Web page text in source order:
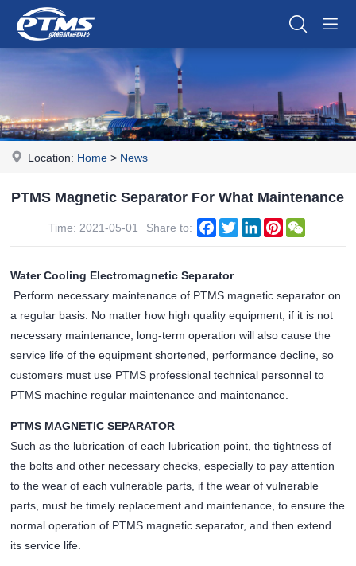
Location: Home > News
PTMS Magnetic Separator For What Maintenance
Time: 2021-05-01 Share to: Facebook
TwitterLinkedInPinterest
Water Cooling Electromagnetic Separator
Perform necessary maintenance of PTMS magnetic separator on
a regular basis. No matter how high quality equipment, if it is not
necessary maintenance, long-term operation will also cause the
service life of the equipment shortened, performance decline, so
customers must use PTMS professional technical personnel to
PTMS machine regular maintenance and maintenance.
PTMS MAGNETIC SEPARATOR
Such as the lubrication of each lubrication point, the tightness of
the bolts and other necessary checks, especially to pay attention
to the wear of each vulnerable parts, if the wear of vulnerable
parts, must be timely replacement and maintenance, to ensure the
normal operation of PTMS magnetic separator, and then extend
its service life.